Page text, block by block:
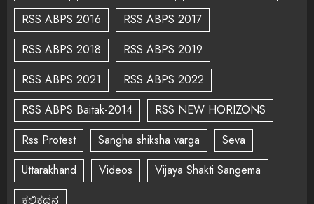
RSS ABPS 2016
RSS ABPS 2017
RSS ABPS 2018
RSS ABPS 2019
RSS ABPS 2021
RSS ABPS 2022
RSS ABPS Baitak-2014
RSS NEW HORIZONS
Rss Protest
Sangha shiksha varga
Seva
Uttarakhand
Videos
Vijaya Shakti Sangema
ಕಲಿಕಥನ